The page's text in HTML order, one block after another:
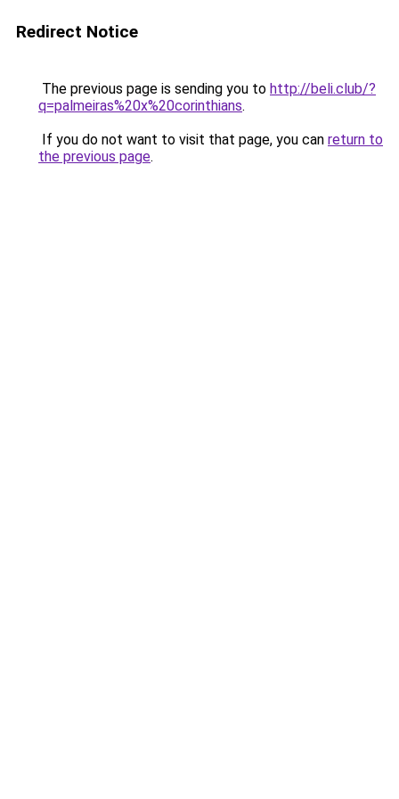
Redirect Notice
The previous page is sending you to http://beli.club/?
q=palmeiras%20x%20corinthians.
If you do not want to visit that page, you can return to
the previous page.